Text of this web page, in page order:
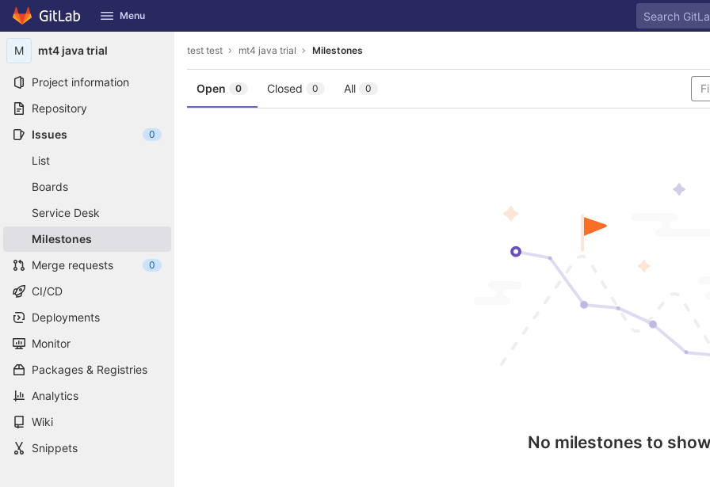
Skip to content
GitLab Menu
M mt4 java trial
Project information
Repository
Issues
0
List
Boards
Service Desk
Milestones
Merge requests
0
CI/CD
Deployments
Monitor
Packages & Registries
Analytics
Wiki
Snippets
test test mt4 java trial Milestones
Open 0 Closed 0 All 0
No milestones to